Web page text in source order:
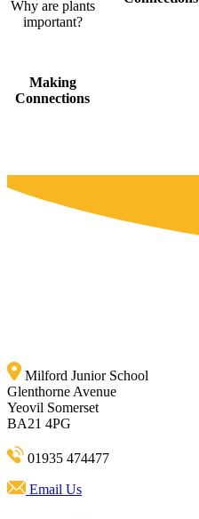
Why are plants
important?
Making
Connections
Milford Junior School
Glenthorne Avenue
Yeovil Somerset
BA21 4PG
01935 474477
Email Us